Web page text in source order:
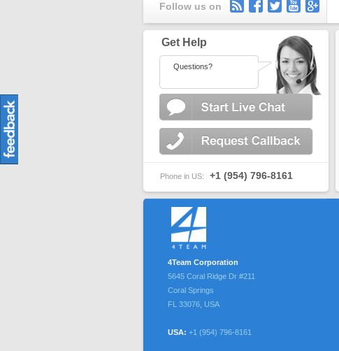
Follow us on
Get Help
Questions?
Phone in US: +1 (954) 796-8161
4Team Corporation
5645 Coral Ridge Dr #211
Coral Springs
FL 33076 USA
USA: +1 (954) 796-8161